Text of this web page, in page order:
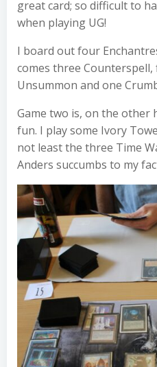
great card; so difficult to
when playing UG!
I board out four
comes three
Unsummon and one
Game two is, on the other
fun. I play some Ivory
not least the three Time
Anders succumbs to my